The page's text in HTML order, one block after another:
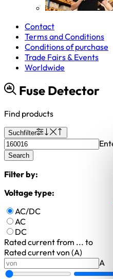
Contact
Terms and Conditions
Conditions of purchase
Trade Fairs & Events
Worldwide
Fuse Detector
Find products
Suchfilter
Search
Filter by:
Voltage type:
AC/DC
AC
DC
Rated currentfrom ... to
Rated current von (A)
A